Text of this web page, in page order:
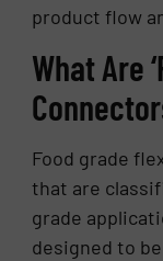
product flow
What Are
Food grade
that are
grade
designed to